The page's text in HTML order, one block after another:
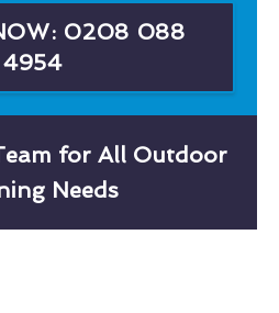
0208 088
4954
for All Outdoor
Needs